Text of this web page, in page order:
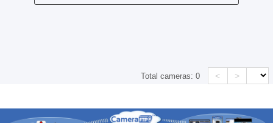
Total cameras:0 < >